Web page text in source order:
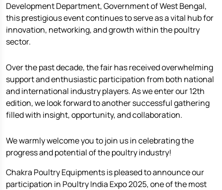
Development Department, Government of West Bengal,
this prestigious event continues to serve as a vital hub for
innovation, networking, and growth within the poultry
sector.
Over the past decade, the fair has received overwhelming
support and enthusiastic participation from both national
and international industry players. As we enter our 12th
edition, we look forward to another successful gathering
filled with insight, opportunity, and collaboration.
We warmly welcome you to join us in celebrating the
progress and potential of the poultry industry!
Chakra Poultry Equipments is pleased to announce our
participation in Poultry India Expo 2025, one of the most